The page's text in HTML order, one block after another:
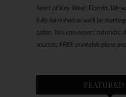
heart of Key West, Florida. We
fully furnished so we'll be
cabin. You can expect tutorials,
sources, FREE printable plans